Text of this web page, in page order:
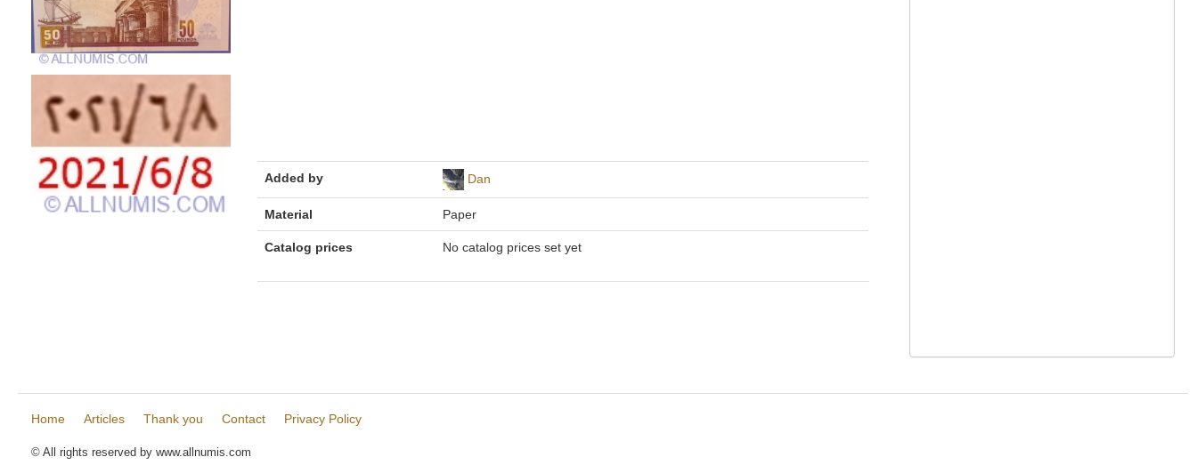
Added by Dan
Material Paper
Catalog prices No catalog prices set yet
Home Articles Thank you Contact Privacy Policy
© All rights reserved by www.allnumis.com